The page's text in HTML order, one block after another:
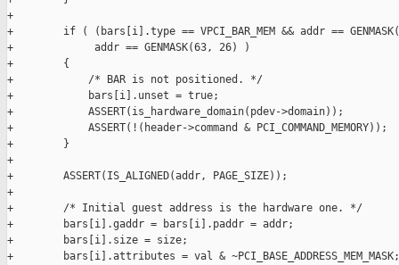
+
+        if ( (bars[i].type == VPCI_BAR_MEM && addr ==
+             addr == GENMASK(63, 26) )
+        {
+            /* BAR is not positioned. */
+            bars[i].unset = true;
+            ASSERT(is_hardware_domain(pdev->domain));
+            ASSERT(!(header->command & PCI_COMMAND_MEMORY));
+        }
+
+        ASSERT(IS_ALIGNED(addr, PAGE_SIZE));
+
+        /* Initial guest address is the hardware one. */
+        bars[i].gaddr = bars[i].paddr = addr;
+        bars[i].size = size;
+        bars[i].attributes = val & ~PCI_BASE_ADDRESS_MEM_MASK;